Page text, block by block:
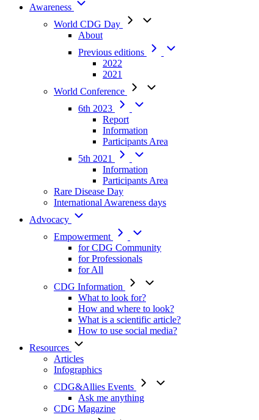
Awareness
World CDG Day
About
Previous editions
2022
2021
World Conference
6th 2023
Report
Information
Participants Area
5th 2021
Information
Participants Area
Rare Disease Day
International Awareness days
Advocacy
Empowerment
for CDG Community
for Professionals
for All
CDG Information
What to look for?
How and where to look?
What is a scientific article?
How to use social media?
Resources
Articles
Infographics
CDG&Allies Events
Ask me anything
CDG Magazine